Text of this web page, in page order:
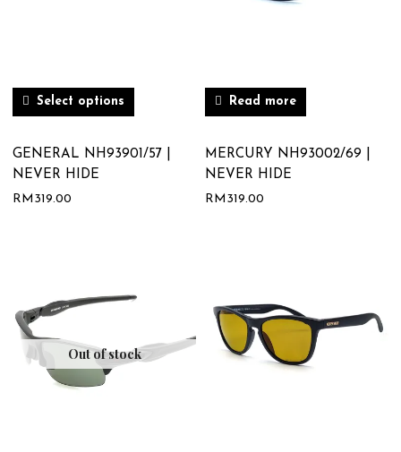
Select options
GENERAL NH93901/57 |
NEVER HIDE
RM 319.00
Read more
MERCURY NH93002/69 |
NEVER HIDE
RM 319.00
Out of stock